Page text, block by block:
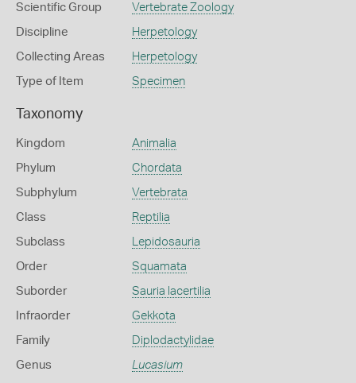
Scientific Group Vertebrate Zoology
Discipline Herpetology
Collecting Areas Herpetology
Type of Item Specimen
Taxonomy
Kingdom Animalia
Phylum Chordata
Subphylum Vertebrata
Class Reptilia
Subclass Lepidosauria
Order Squamata
Suborder Sauria lacertilia
Infraorder Gekkota
Family Diplodactylidae
Genus Lucasium